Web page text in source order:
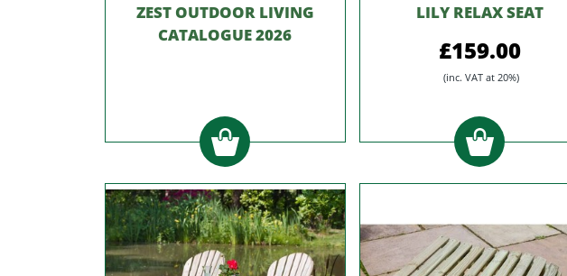
ZEST OUTDOOR LIVING
CATALOGUE 2026
LILY RELAX SEAT
£159.00
(inc. VAT at 20%)